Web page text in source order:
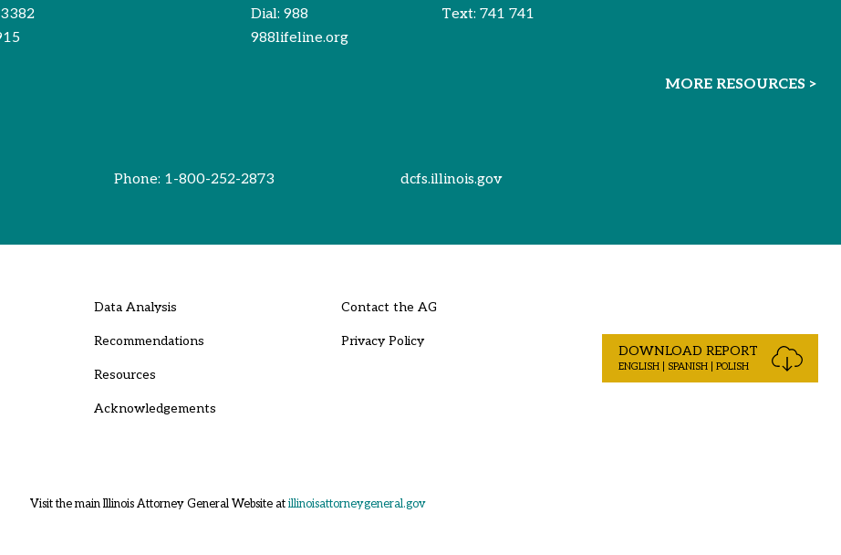
Dial: 988
988lifeline.org
Text:741 741
MORE RESOURCES >
Phone: 1-800-252-2873 dcfs.illinois.gov
Data Analysis
Recommendations
Resources
Acknowledgements
Contact the AG
Privacy Policy
DOWNLOAD REPORT
ENGLISH | SPANISH | POLISH
Visit the main Illinois Attorney General Website at illinoisattorneygeneral.gov